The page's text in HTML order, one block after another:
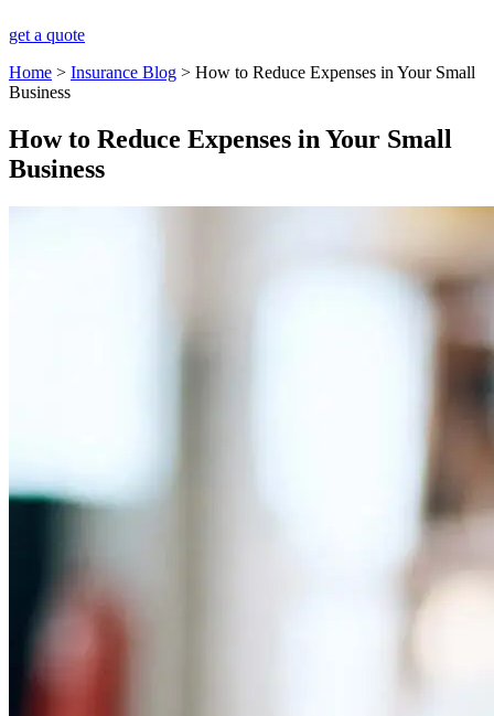
get a quote
Home > Insurance Blog > How to Reduce Expenses in Your Small
Business
How to Reduce Expenses in Your Small
Business